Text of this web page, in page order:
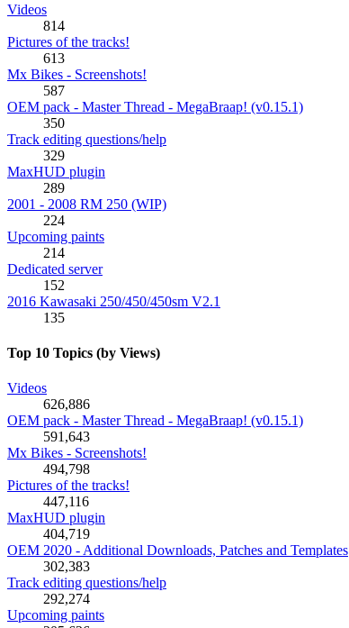
Videos
814
Pictures of the tracks!
613
Mx Bikes - Screenshots!
587
OEM pack - Master Thread - MegaBraap! (v0.15.1)
350
Track editing questions/help
329
MaxHUD plugin
289
2001 - 2008 RM 250 (WIP)
224
Upcoming paints
214
Dedicated server
152
2016 Kawasaki 250/450/450sm V2.1
135
Top 10 Topics (by Views)
Videos
626,886
OEM pack - Master Thread - MegaBraap! (v0.15.1)
591,643
Mx Bikes - Screenshots!
494,798
Pictures of the tracks!
447,116
MaxHUD plugin
404,719
OEM 2020 - Additional Downloads, Patches and Templates
302,383
Track editing questions/help
292,274
Upcoming paints